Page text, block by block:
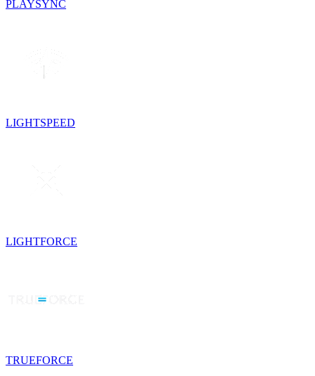
PLAYSYNC
LIGHTSPEED
LIGHTFORCE
TRUEFORCE